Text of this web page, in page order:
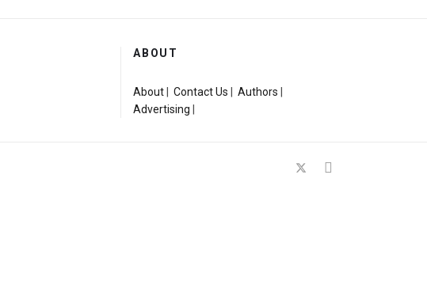
ABOUT
About Contact Us Authors
Advertising